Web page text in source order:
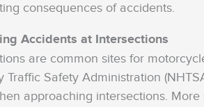
consequences of accidents.
Accidents at Intersections
are common sites for
Traffic Safety Administration
approaching intersections.